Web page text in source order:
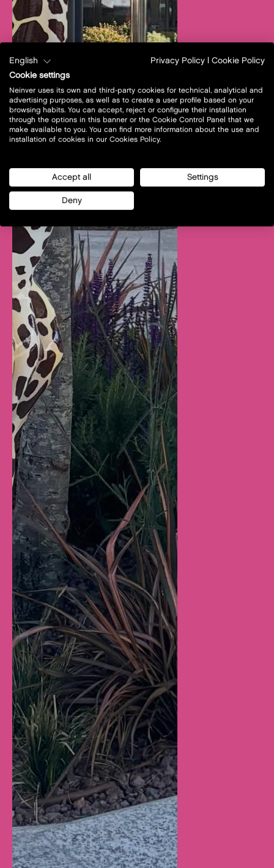
English Privacy Policy
Cookie Policy
Cookie settings
Neinver uses its own and third-party cookies for technical, analytical and
advertising purposes, as well as to create a user profile based on your
browsing habits. You can accept, reject or configure their installation
through the options in this banner or the Cookie Control Panel that we
make available to you. You can find more information about the use and
installation of cookies in our Cookies Policy.
Accept all Settings
Deny